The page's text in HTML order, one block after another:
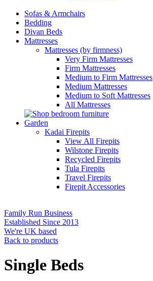
Sofas & Armchairs
Bedding
Divan Beds
Mattresses
Mattresses (by firmness)
Very Firm Mattresses
Firm Mattresses
Medium to Firm Mattresses
Medium Mattresses
Medium to Soft Mattresses
All Mattresses
Garden
Kadai Firepits
View All Firepits
Wilstone Firepits
Recycled Firepits
Tula Firepits
Travel Firepits
Firepit Accessories
Family Run Business
Established Since 2013
We're UK based
Back to products
Single Beds